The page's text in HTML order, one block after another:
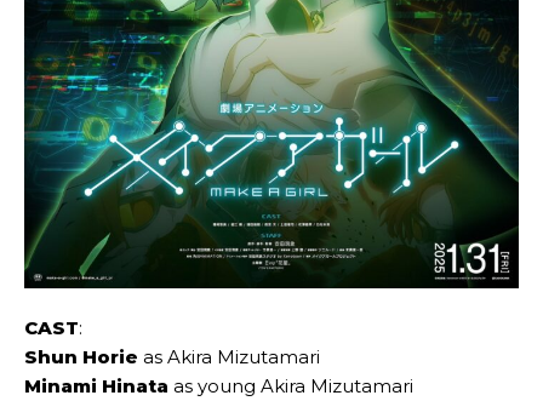
CAST:
Shun Horie as Akira Mizutamari
Minami Hinata as young Akira Mizutamari